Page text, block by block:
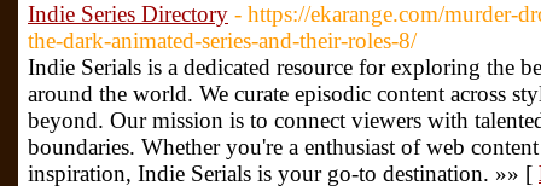
Indie Series Directory - https://ekarange.com/murder-
the-dark-animated-series-and-their-roles-8/
Indie Serials is a dedicated resource for exploring the
around the world. We curate episodic content across
beyond. Our mission is to connect viewers with
boundaries. Whether you're a enthusiast of web
inspiration, Indie Serials is your go-to destination. »» [